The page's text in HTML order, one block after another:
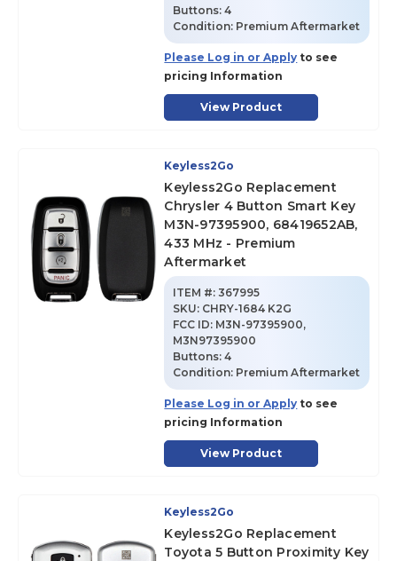
Buttons:4
Condition: Premium Aftermarket
Please Log in or Apply to see
pricing Information
View Product
Keyless2Go
Keyless2Go Replacement
Chrysler 4 Button Smart Key
M3N-97395900, 68419652AB,
433 MHz - Premium
Aftermarket
ITEM #: 367995
SKU: CHRY-1684 K2G
FCC ID: M3N-97395900,
M3N97395900
Buttons:4
Condition: Premium Aftermarket
Please Log in or Apply to see
pricing Information
View Product
Keyless2Go
Keyless2Go Replacement
Toyota 5 Button Proximity Key